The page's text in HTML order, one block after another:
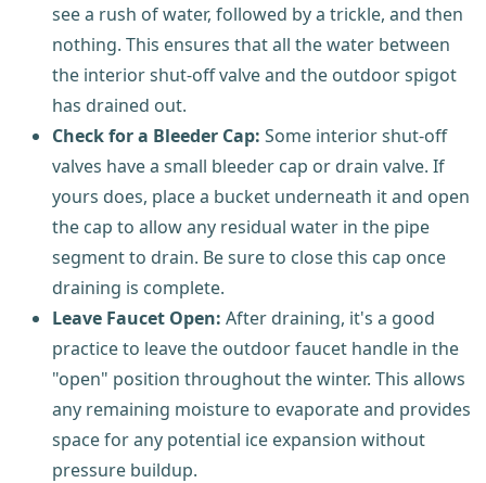
see a rush of water, followed by a trickle, and then
nothing. This ensures that all the water between
the interior shut-off valve and the outdoor spigot
has drained out.
Check for a Bleeder Cap: Some interior shut-off
valves have a small bleeder cap or drain valve. If
yours does, place a bucket underneath it and open
the cap to allow any residual water in the pipe
segment to drain. Be sure to close this cap once
draining is complete.
Leave Faucet Open: After draining, it's a good
practice to leave the outdoor faucet handle in the
"open" position throughout the winter. This allows
any remaining moisture to evaporate and provides
space for any potential ice expansion without
pressure buildup.